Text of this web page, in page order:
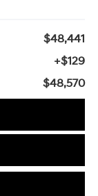
$48,441
+$129
$48,570